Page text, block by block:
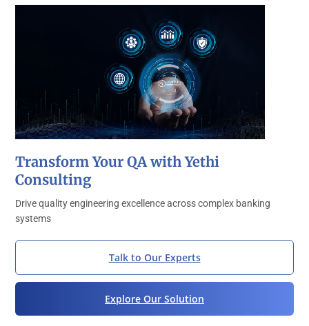
Transform Your QA with Yethi
Consulting
Drive quality engineering excellence across complex banking
systems
Talk to Our Experts
Explore Our Solution